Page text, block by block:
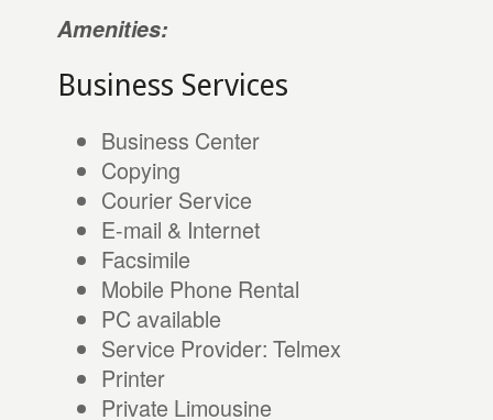
Amenities:
Business Services
Business Center
Copying
Courier Service
E-mail & Internet
Facsimile
Mobile Phone Rental
PC available
Service Provider: Telmex
Printer
Private Limousine